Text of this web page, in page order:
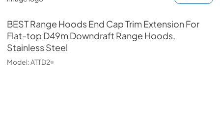
BEST Range HoodsEnd Cap Trim Extension For
Flat-top D49m Downdraft Range Hoods,
Stainless Steel
Model:ATTD2